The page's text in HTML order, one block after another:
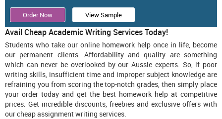
Order Now View Sample
Avail Cheap Academic Writing Services Today!
Students who take our online homework help once in life, become
our permanent clients. Affordability and quality are something
which can never be overlooked by our Aussie experts. So, if poor
writing skills, insufficient time and improper subject knowledge are
refraining you from scoring the top-notch grades, then simply place
your order today and get the best homework help at competitive
prices. Get incredible discounts, freebies and exclusive offers with
our cheap assignment writing services.